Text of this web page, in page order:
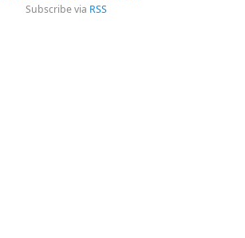
Subscribe via RSS